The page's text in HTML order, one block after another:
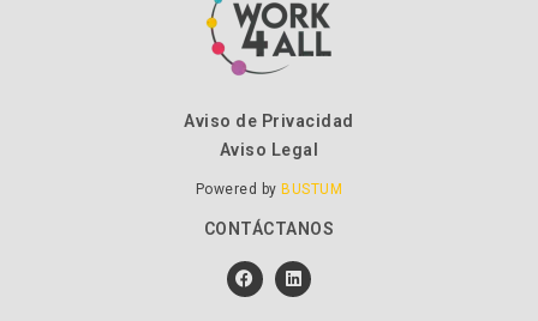
Aviso de Privacidad
Aviso Legal
Powered byBUSTUM
CONTÁCTANOS